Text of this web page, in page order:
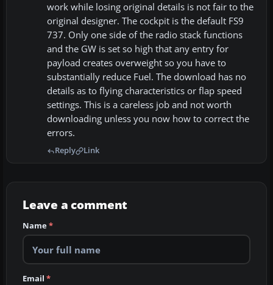
work while losing original details is not fair to the
original designer. The cockpit is the default FS9
737. Only one side of the radio stack functions
and the GW is set so high that any entry for
payload creates overweight so you have to
substantially reduce Fuel. The download has no
details as to flying characteristics or flap speed
settings. This is a careless job and not worth
downloading unless you now how to correct the
errors.
Reply Link
Leave a comment
Name*
Email *